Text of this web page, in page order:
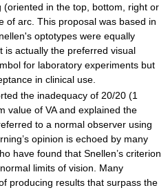
(oriented in the top, bottom, right or
of arc. This proposal was based in
optotypes were equally
is actually the preferred visual
for laboratory experiments but
in clinical use.
the inadequacy of 20/20 (1
value of VA and explained the
to a normal observer using
opinion is echoed by many
have found that Snellen’s criterion
limits of vision. Many
producing results that surpass the